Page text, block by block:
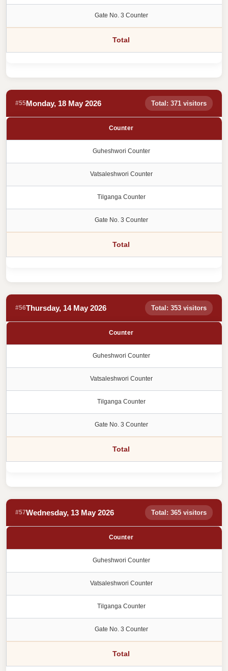
Gate No. 3 Counter
Total
#55Monday, 18 May 2026 Total: 371 visitors
Counter
Guheshwori Counter
Vatsaleshwori Counter
Tilganga Counter
Gate No. 3 Counter
Total
#56Thursday, 14 May 2026 Total: 353 visitors
Counter
Guheshwori Counter
Vatsaleshwori Counter
Tilganga Counter
Gate No. 3 Counter
Total
#57Wednesday, 13 May 2026 Total: 365 visitors
Counter
Guheshwori Counter
Vatsaleshwori Counter
Tilganga Counter
Gate No. 3 Counter
Total